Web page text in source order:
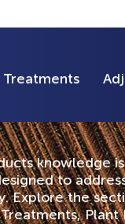
Treatments
knowledge
to
Explore the